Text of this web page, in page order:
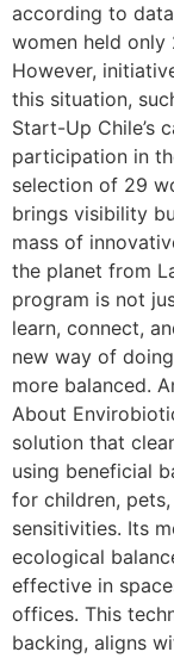
according to
women held only
However,
this situation,
Start-Up Chile’s
participation in
selection of 29
brings visibility
mass of
the planet from
program is not
learn, connect,
new way of
more balanced.
About
solution that
using beneficial
for children,
sensitivities. Its
ecological
effective in
offices. This
backing, aligns